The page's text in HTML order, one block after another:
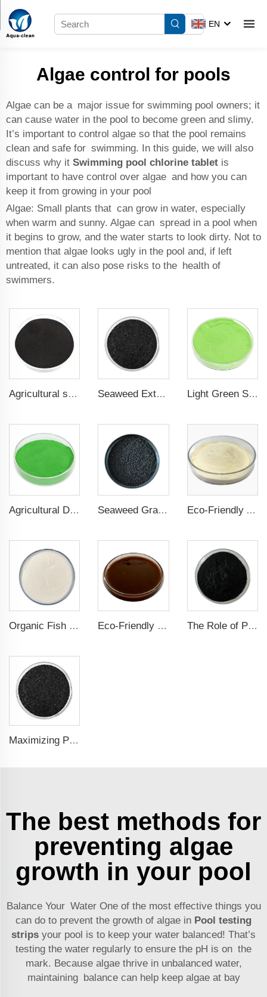
EN
Algae control for pools
Algae can be a major issue for swimming pool owners; it
can cause water in the pool to become green and slimy.
It’s important to control algae so that the pool remains
clean and safe for swimming. In this guide, we will also
discuss why it Swimming pool chlorine tablet is
important to have control over algae and how you can
keep it from growing in your pool
Algae: Small plants that can grow in water, especially
when warm and sunny. Algae can spread in a pool when
it begins to grow, and the water starts to look dirty. Not to
mention that algae looks ugly in the pool and, if left
untreated, it can also pose risks to the health of
swimmers.
Agricultural seaweed extract powder fertilizer Provide rich nutrients Seaweed Extract Flakes 16% biostimulant Leaf Fertilizer Seaweed Root Fertilizer Light Green Seaweed Extract Seaweed Extract Powder Fertilizer plant growth regulator
Agricultural Dark Green Seaweed Extract Powder Fertilizer Rich in nutrients Seaweed Granular Organic NPK 2-2-1 Fertilizer Agricultural Grade Eco-Friendly Amino Acid Powder Fertilizer for Improved Root Development and Nutrient Absorption
Organic Fish Protein Powder: Improving Nutrient Absorption and Stress Resistance Eco-Friendly Fish Protein Liquid Fertilizer for Sustainable Farming The Role of Potassium Humate in Boosting Agricultural Efficiency and Environmental Sustainability
Maximizing Plant Growth and Soil Microbial Activity with Humic Acid Potassium Fertilizer
The best methods for
preventing algae
growth in your pool
Balance Your Water One of the most effective things you
can do to prevent the growth of algae in Pool testing
strips your pool is to keep your water balanced! That’s
testing the water regularly to ensure the pH is on the
mark. Because algae thrive in unbalanced water,
maintaining balance can help keep algae at bay